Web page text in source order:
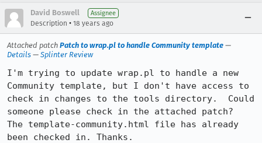
David Boswell Assignee
Description • 18 years ago
Attached patch Patch to wrap.pl to handle Community template —
Details — Splinter Review
I'm trying to update wrap.pl to handle a new
Community template, but I don't have access to
check in changes to the tools directory.  Could
someone please check in the attached patch?
The template-community.html file has already
been checked in. Thanks.